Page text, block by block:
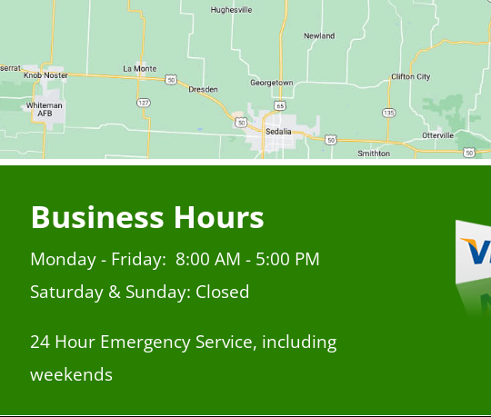
Business Hours
Monday - Friday: 8:00 AM - 5:00 PM
Saturday & Sunday: Closed
24 Hour Emergency Service, including
weekends